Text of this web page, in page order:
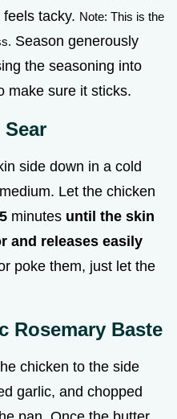
tacky. Note: This is the
Season generously
the seasoning into
make sure it sticks.
side down in a cold
Let the chicken
minutes until the skin
and releases easily
poke them, just let the
Rosemary Baste
chicken to the side
garlic, and chopped